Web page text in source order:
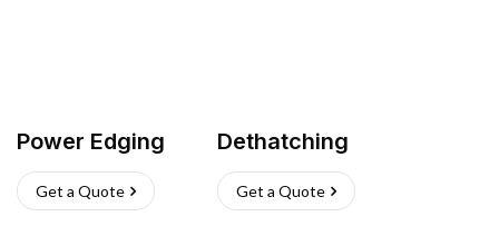
Power Edging
Get a Quote
Dethatching
Get a Quote